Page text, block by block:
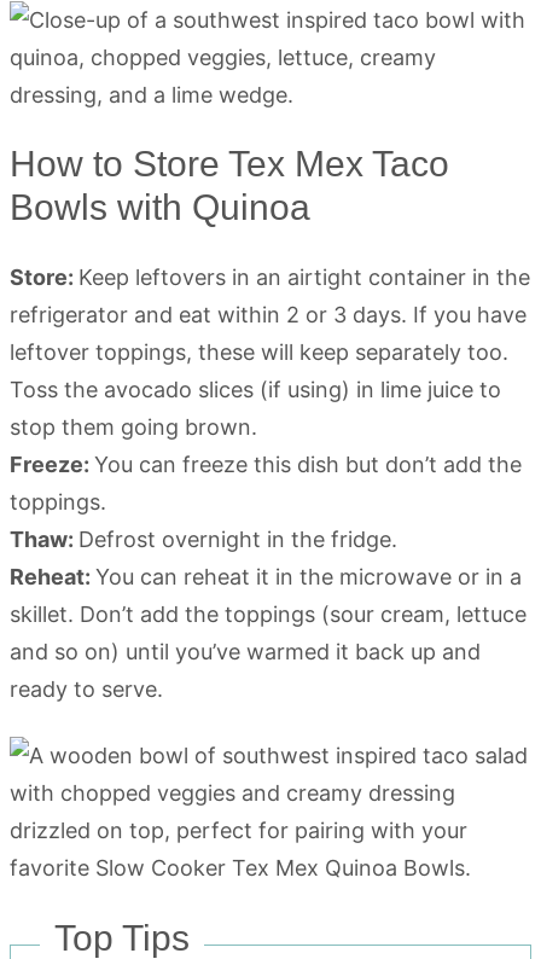
How to Store Tex Mex Taco
Bowls with Quinoa
Store: Keep leftovers in an airtight container in the
refrigerator and eat within 2 or 3 days. If you have
leftover toppings, these will keep separately too.
Toss the avocado slices (if using) in lime juice to
stop them going brown.
Freeze: You can freeze this dish but don’t add the
toppings.
Thaw: Defrost overnight in the fridge.
Reheat: You can reheat it in the microwave or in a
skillet. Don’t add the toppings (sour cream, lettuce
and so on) until you’ve warmed it back up and
ready to serve.
Top Tips